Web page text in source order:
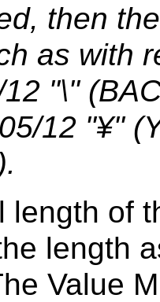
then
as with
"\"
12 "¥"
length of
length
Value